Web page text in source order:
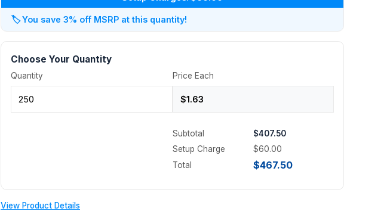
🏷️You save 3% off MSRP at this quantity!
Choose Your Quantity
Quantity Price Each
Subtotal
$407.50
Setup Charge
$60.00
Total
$467.50
View Product Details